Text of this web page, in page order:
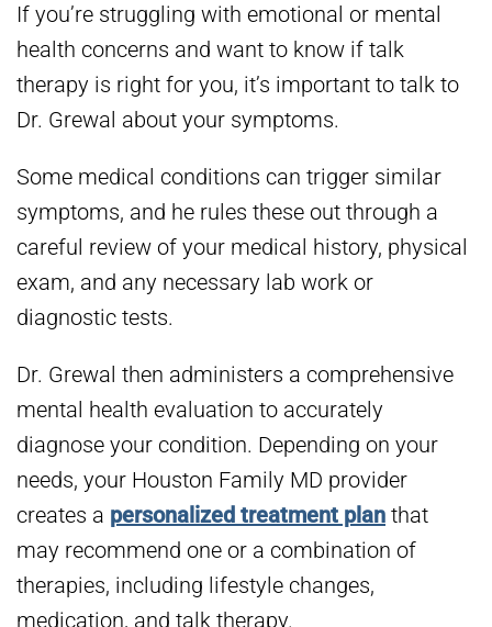
If you’re struggling with emotional or mental
health concerns and want to know if talk
therapy is right for you, it’s important to talk to
Dr. Grewal about your symptoms.
Some medical conditions can trigger similar
symptoms, and he rules these out through a
careful review of your medical history, physical
exam, and any necessary lab work or
diagnostic tests.
Dr. Grewal then administers a comprehensive
mental health evaluation to accurately
diagnose your condition. Depending on your
needs, your Houston Family MD provider
creates a personalized treatment plan that
may recommend one or a combination of
therapies, including lifestyle changes,
medication, and talk therapy.